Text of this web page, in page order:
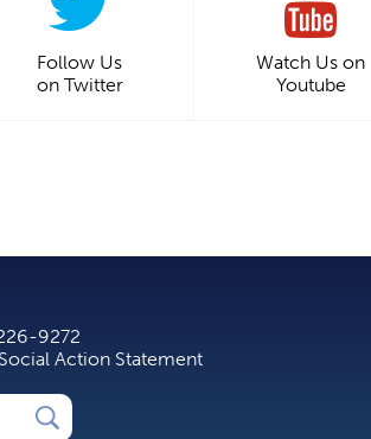
Follow Us
on Twitter
Watch Us on
Youtube
9272
Action Statement